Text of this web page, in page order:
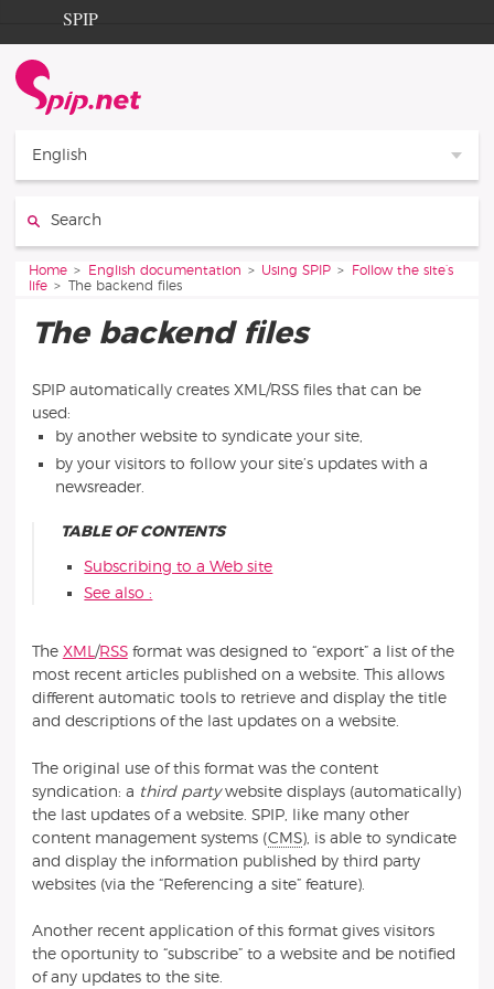
Go to content
Go to navigation
SPIP
Documentation
Contribution
English
You are here:
Home English documentation Using SPIP
Follow the site’s
life
The backend files
The backend files
SPIP automatically creates XML/RSS files that can be
used:
by another website to syndicate your site,
by your visitors to follow your site’s updates with a
newsreader.
TABLE OF CONTENTS
Subscribing to a Web site
See also :
The XML/RSSformat was designed to “export” a list of the
most recent articles published on a website. This allows
different automatic tools to retrieve and display the title
and descriptions of the last updates on a website.
The original use of this format was the content
syndication: a third partywebsite displays (automatically)
the last updates of a website. SPIP, like many other
content management systems (CMS), is able to syndicate
and display the information published by third party
websites (via the “Referencing a site” feature).
Another recent application of this format gives visitors
the oportunity to “subscribe” to a website and be notified
of any updates to the site.